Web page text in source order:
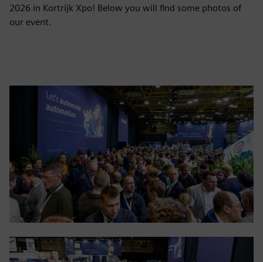
2026 in Kortrijk Xpo! Below you will find some photos of
our event.